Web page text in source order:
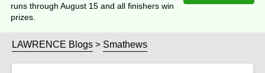
runs through August 15 and all finishers win
prizes.
LAWRENCE Blogs Smathews